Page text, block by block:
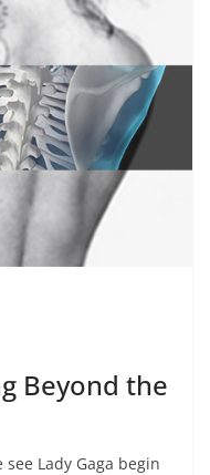
Beyond the
see Lady Gaga begin